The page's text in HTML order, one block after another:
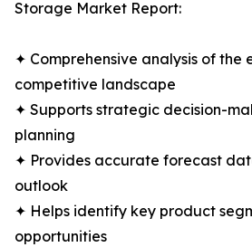
Storage Market Report:
✦ Comprehensive analysis of the
competitive landscape
✦ Supports strategic decision-
planning
✦ Provides accurate forecast
outlook
✦ Helps identify key product
opportunities